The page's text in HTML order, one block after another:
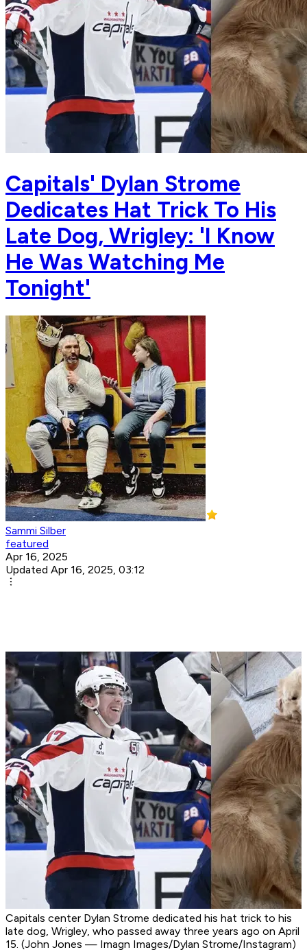
Capitals' Dylan Strome
Dedicates Hat Trick To His
Late Dog, Wrigley: 'I Know
He Was Watching Me
Tonight'
Sammi Silber
featured
Apr 16, 2025
Updated Apr 16, 2025, 03:12
Capitals center Dylan Strome dedicated his hat trick to his
late dog, Wrigley, who passed away three years ago on April
15. (John Jones — Imagn Images/Dylan Strome/Instagram)